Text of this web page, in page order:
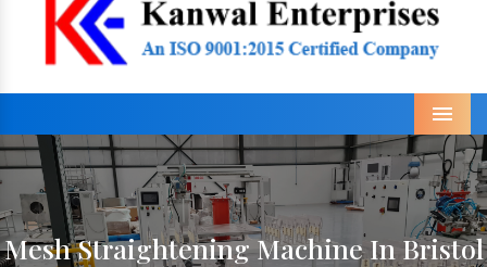
Menu
Mesh Straightening Machine In Bristol